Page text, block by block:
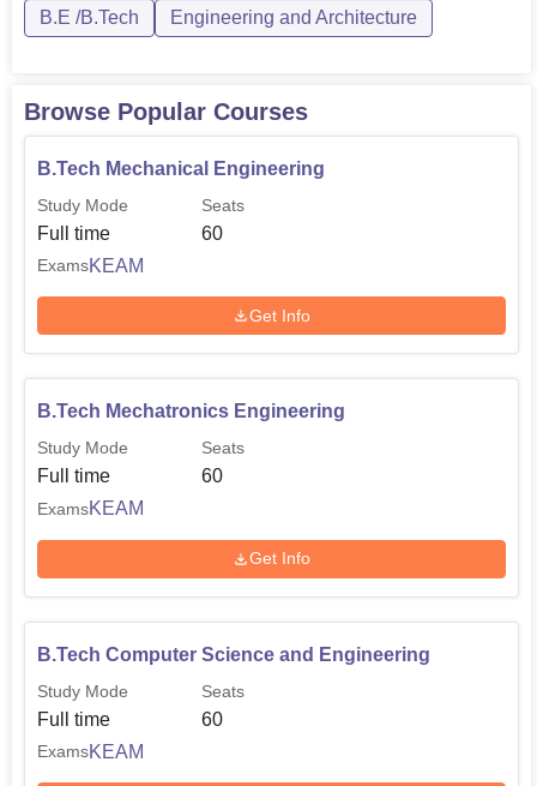
Engineering, Computer Science and Engineering...
B.E /B.Tech Engineering and Architecture
Browse Popular Courses
B.Tech Mechanical Engineering
Study Mode
Full time
Seats
60
ExamsKEAM
Get Info
B.Tech Mechatronics Engineering
Study Mode
Full time
Seats
60
ExamsKEAM
Get Info
B.Tech Computer Science and Engineering
Study Mode
Full time
Seats
60
ExamsKEAM